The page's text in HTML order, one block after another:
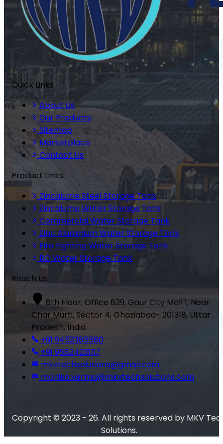
Quick Links
About Us
Our Products
Sitemap
Marketplace
Contact Us
Product Links
Zincalume Steel Storage Tank
Zincalume Water Storage Tank
Commercial Water Storage Tank
Zinc Aluminium Water Storage Tank
Fire Fighting Water Storage Tank
RO Water Storage Tank
Reach Us
8th Floor, Office 829, Gaur City Mall 1, Near
Char Murti, Sector 4, Ghaziabad- 201318, Uttar
Pradesh, India
+91 9452385580
+91 9582423137
mkvtechsolutions@gmail.com
monika.verma@mkvtechsolutions.com
Copyright © 2023 - 26. All rights reserved by MKV
Solutions.